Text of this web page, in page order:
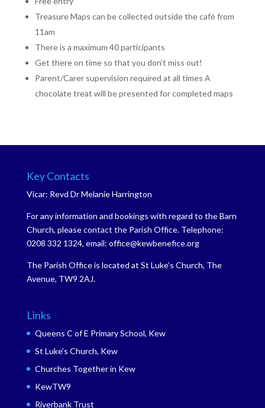
Treasure Maps can be collected outside the café from
11am
There is a maximum 40 participants
Get there on time so that you don’t miss out!
Parent/Carer supervision required at all times A
chocolate treat will be presented for completed maps
Key Contacts
Vicar: Revd Dr Melanie Harrington
For any information and bookings with regard to the Barn
Church, please contact the Parish Office. Telephone:
0208 332 1324, email: office@kewbenefice.org
The Parish Office is located at St Luke’s Church, The
Avenue, TW9 2AJ.
Links
Queens C of E Primary School, Kew
St Luke’s Church, Kew
Churches Together in Kew
KewTW9
Riverbank Trust